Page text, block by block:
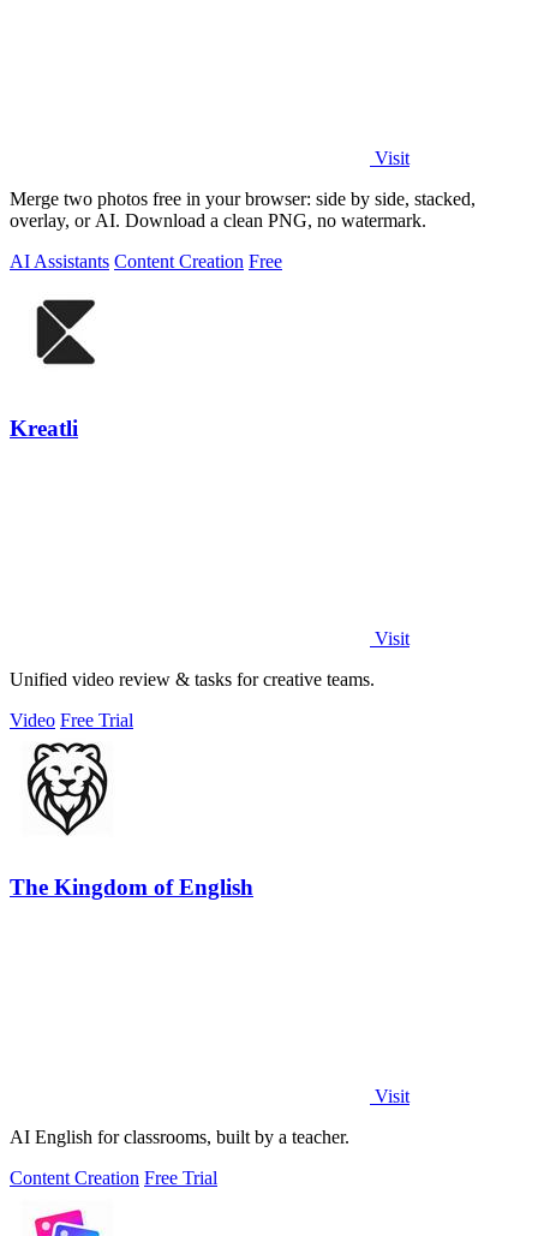
Visit
Merge two photos free in your browser: side by side, stacked,
overlay, or AI. Download a clean PNG, no watermark.
AI Assistants Content Creation Free
Kreatli
Visit
Unified video review & tasks for creative teams.
Video Free Trial
The Kingdom of English
Visit
AI English for classrooms, built by a teacher.
Content Creation Free Trial